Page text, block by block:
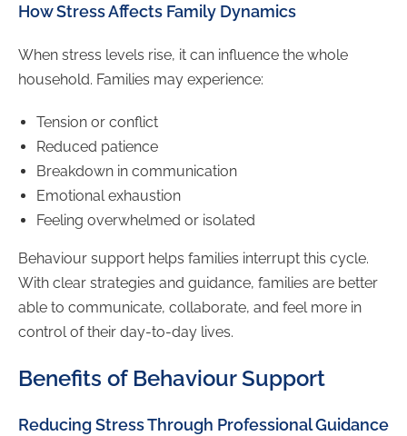
How Stress Affects Family Dynamics
When stress levels rise, it can influence the whole
household. Families may experience:
Tension or conflict
Reduced patience
Breakdown in communication
Emotional exhaustion
Feeling overwhelmed or isolated
Behaviour support helps families interrupt this cycle.
With clear strategies and guidance, families are better
able to communicate, collaborate, and feel more in
control of their day-to-day lives.
Benefits of Behaviour Support
Reducing Stress Through Professional Guidance